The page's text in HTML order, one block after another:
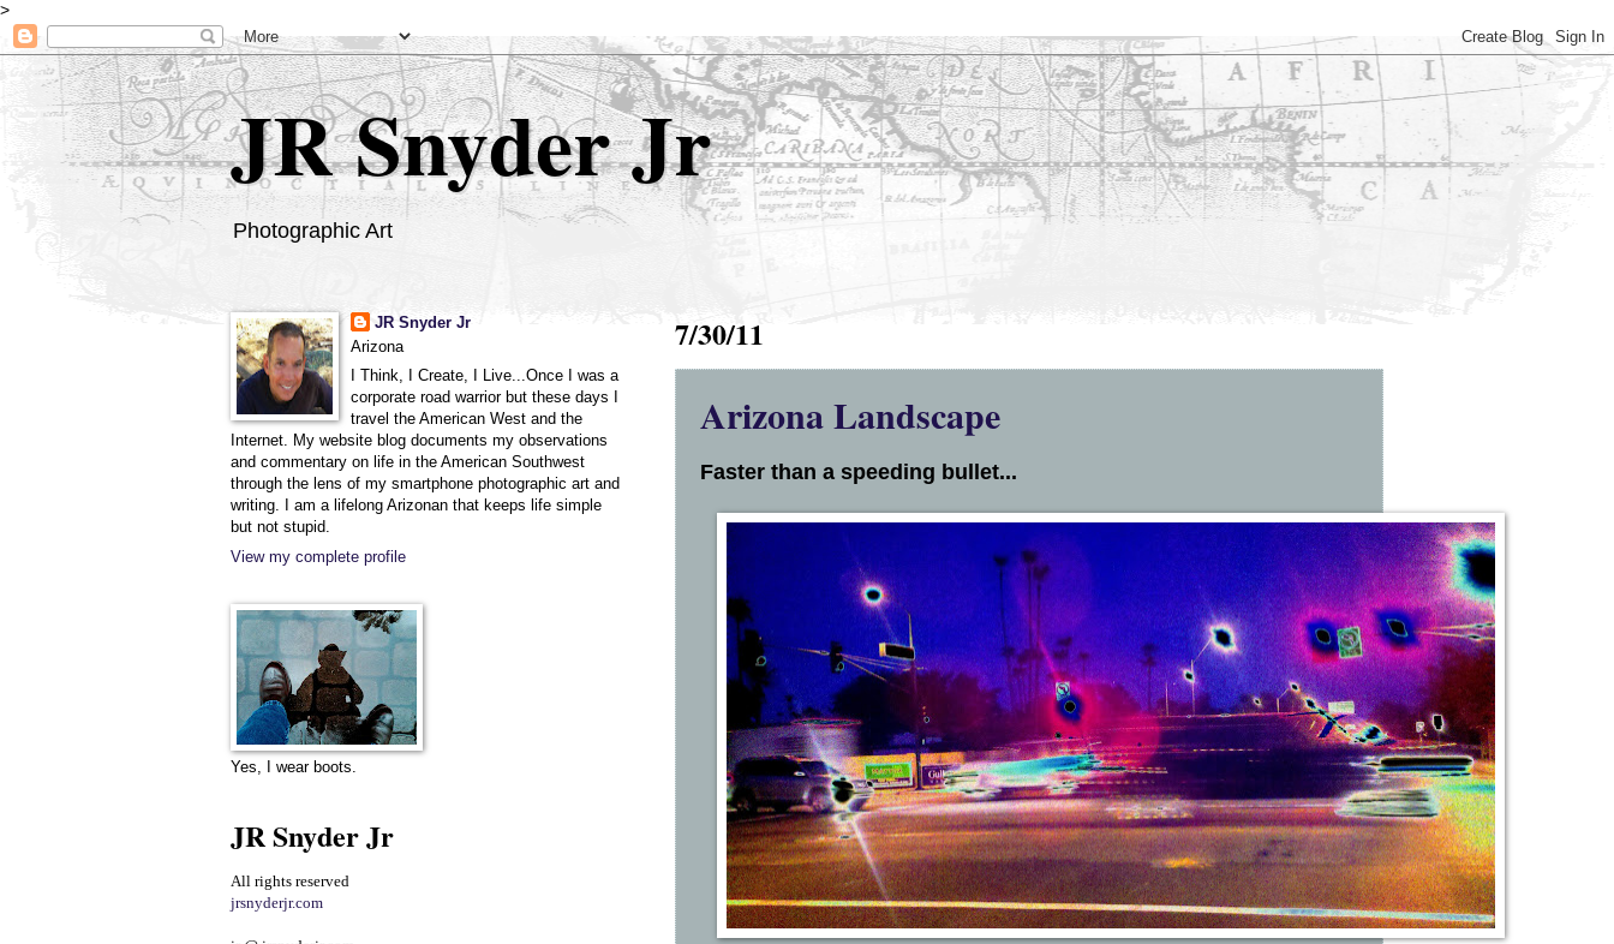
>
JR Snyder Jr
Photographic Art
7/30/11
Arizona Landscape
Faster than a speeding bullet...
JR Snyder Jr
Arizona
I Think, I Create, I Live...Once I was a
corporate road warrior but these days I
travel the American West and the
Internet. My website blog documents my observations
and commentary on life in the American Southwest
through the lens of my smartphone photographic art and
writing. I am a lifelong Arizonan that keeps life simple
but not stupid.
View my complete profile
Yes, I wear boots.
JR Snyder Jr
All rights reserved
jrsnyderjr.com